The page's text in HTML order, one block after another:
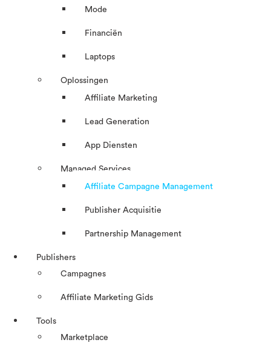
Mode
Financiën
Laptops
Oplossingen
Affiliate Marketing
Lead Generation
App Diensten
Managed Services
Affiliate Campagne Management
Publisher Acquisitie
Partnership Management
Publishers
Campagnes
Affiliate Marketing Gids
Tools
Marketplace